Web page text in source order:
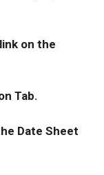
on the
Tab.
Date Sheet